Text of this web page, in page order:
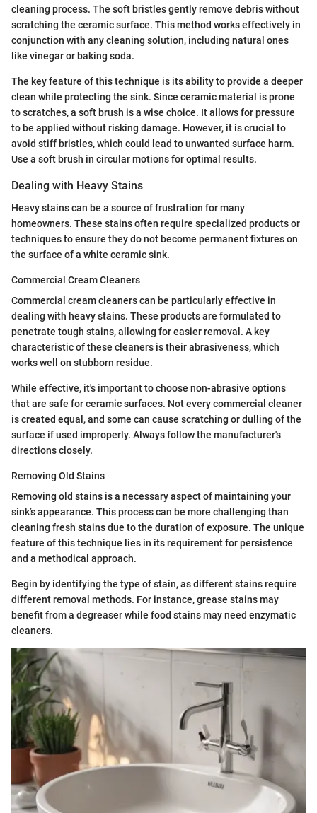
cleaning process. The soft bristles gently remove debris without
scratching the ceramic surface. This method works effectively in
conjunction with any cleaning solution, including natural ones
like vinegar or baking soda.
The key feature of this technique is its ability to provide a deeper
clean while protecting the sink. Since ceramic material is prone
to scratches, a soft brush is a wise choice. It allows for pressure
to be applied without risking damage. However, it is crucial to
avoid stiff bristles, which could lead to unwanted surface harm.
Use a soft brush in circular motions for optimal results.
Dealing with Heavy Stains
Heavy stains can be a source of frustration for many
homeowners. These stains often require specialized products or
techniques to ensure they do not become permanent fixtures on
the surface of a white ceramic sink.
Commercial Cream Cleaners
Commercial cream cleaners can be particularly effective in
dealing with heavy stains. These products are formulated to
penetrate tough stains, allowing for easier removal. A key
characteristic of these cleaners is their abrasiveness, which
works well on stubborn residue.
While effective, it's important to choose non-abrasive options
that are safe for ceramic surfaces. Not every commercial cleaner
is created equal, and some can cause scratching or dulling of the
surface if used improperly. Always follow the manufacturer's
directions closely.
Removing Old Stains
Removing old stains is a necessary aspect of maintaining your
sink’s appearance. This process can be more challenging than
cleaning fresh stains due to the duration of exposure. The unique
feature of this technique lies in its requirement for persistence
and a methodical approach.
Begin by identifying the type of stain, as different stains require
different removal methods. For instance, grease stains may
benefit from a degreaser while food stains may need enzymatic
cleaners.